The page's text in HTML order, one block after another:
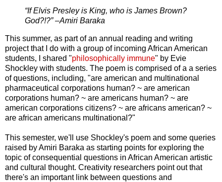
“If Elvis Presley is King, who is James Brown?
God?!?” –Amiri Baraka
This summer, as part of an annual reading and writing
project that I do with a group of incoming African American
students, I shared "philosophically immune" by Evie
Shockley with students. The poem is comprised of a a series
of questions, including, "are american and multinational
pharmaceutical corporations human? ~ are american
corporations human? ~ are americans human? ~ are
american corporations citizens? ~ are africans american? ~
are african americans multinational?"
This semester, we'll use Shockley's poem and some queries
raised by Amiri Baraka as starting points for exploring the
topic of consequential questions in African American artistic
and cultural thought. Creativity researchers point out that
there's an important link between questions and